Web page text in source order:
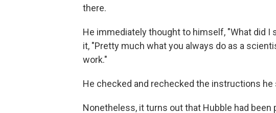
there.
He immediately thought to himself, "What did
it, "Pretty much what you always do as a
work."
He checked and rechecked the instructions
Nonetheless, it turns out that Hubble had